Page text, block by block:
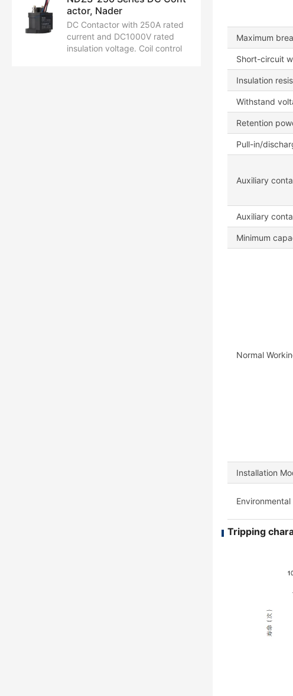
TUV, and UL.
actor, Nader
DC Contactor with 250A rated
current and DC1000V rated
insulation voltage. Coil control
Maximum
Short-circuit
Insulation
Withstand
Retention
Pull-in/
Auxiliary
Auxiliary
Minimum
Normal
Installation
Tripping